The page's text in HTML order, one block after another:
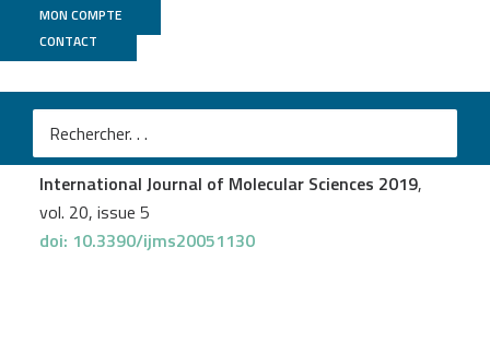
MON COMPTE
CONTACT
POPS
Mélodie Sawickiet al.
On a Cold Night: Transcriptomics of Grapevine Flower
Unveils Signal Transduction and Impacted Metabolism
International Journal of Molecular Sciences 2019,
vol. 20, issue 5
doi: 10.3390/ijms20051130